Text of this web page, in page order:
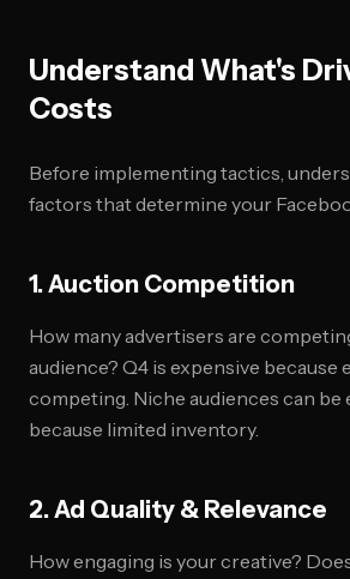
Understand What's
Costs
Before implementing tactics,
factors that determine your
1. Auction Competition
How many advertisers are
audience? Q4 is expensive because
competing. Niche audiences can be
because limited inventory.
2. Ad Quality & Relevance
How engaging is your creative?